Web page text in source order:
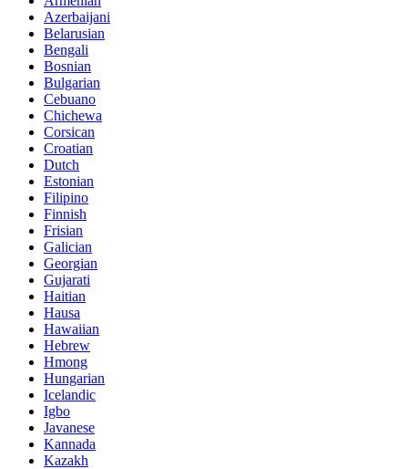
Azerbaijani
Belarusian
Bengali
Bosnian
Bulgarian
Cebuano
Chichewa
Corsican
Croatian
Dutch
Estonian
Filipino
Finnish
Frisian
Galician
Georgian
Gujarati
Haitian
Hausa
Hawaiian
Hebrew
Hmong
Hungarian
Icelandic
Igbo
Javanese
Kannada
Kazakh